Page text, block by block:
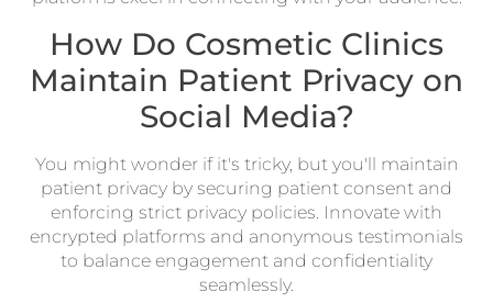
How Do Cosmetic Clinics
Maintain Patient Privacy on
Social Media?
You might wonder if it's tricky, but you'll maintain
patient privacy by securing patient consent and
enforcing strict privacy policies. Innovate with
encrypted platforms and anonymous testimonials
to balance engagement and confidentiality
seamlessly.